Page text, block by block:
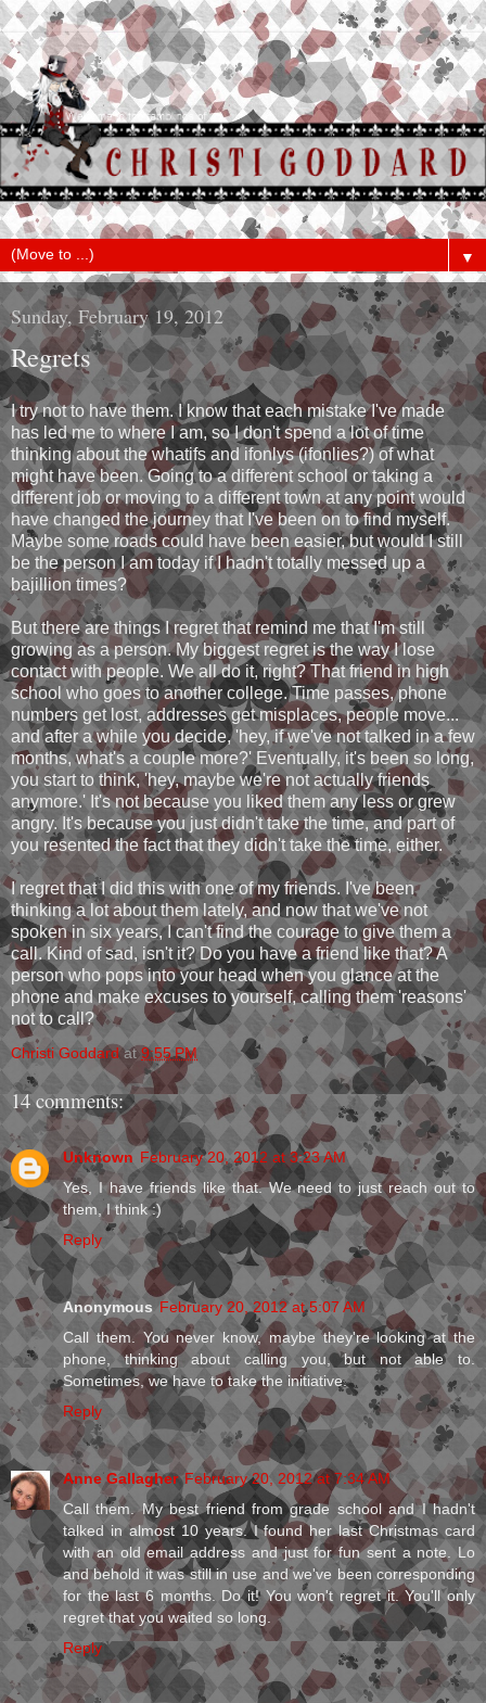
▼
Sunday, February 19, 2012
Regrets
I try not to have them. I know that each mistake I've made
has led me to where I am, so I don't spend a lot of time
thinking about the whatifs and ifonlys (ifonlies?) of what
might have been. Going to a different school or taking a
different job or moving to a different town at any point would
have changed the journey that I've been on to find myself.
Maybe some roads could have been easier, but would I still
be the person I am today if I hadn't totally messed up a
bajillion times?
But there are things I regret that remind me that I'm still
growing as a person. My biggest regret is the way I lose
contact with people. We all do it, right? That friend in high
school who goes to another college. Time passes, phone
numbers get lost, addresses get misplaces, people move...
and after a while you decide, 'hey, if we've not talked in a few
months, what's a couple more?' Eventually, it's been so long,
you start to think, 'hey, maybe we're not actually friends
anymore.' It's not because you liked them any less or grew
angry. It's because you just didn't take the time, and part of
you resented the fact that they didn't take the time, either.
I regret that I did this with one of my friends. I've been
thinking a lot about them lately, and now that we've not
spoken in six years, I can't find the courage to give them a
call. Kind of sad, isn't it? Do you have a friend like that? A
person who pops into your head when you glance at the
phone and make excuses to yourself, calling them 'reasons'
not to call?
Christi Goddard at 9:55 PM
14 comments:
Unknown February 20, 2012 at 3:23 AM
Yes, I have friends like that. We need to just reach out to
them, I think :)
Reply
Anonymous February 20, 2012 at 5:07 AM
Call them. You never know, maybe they're looking at the
phone, thinking about calling you, but not able to.
Sometimes, we have to take the initiative.
Reply
Anne Gallagher February 20, 2012 at 7:34 AM
Call them. My best friend from grade school and I hadn't
talked in almost 10 years. I found her last Christmas card
with an old email address and just for fun sent a note. Lo
and behold it was still in use and we've been corresponding
for the last 6 months. Do it! You won't regret it. You'll only
regret that you waited so long.
Reply